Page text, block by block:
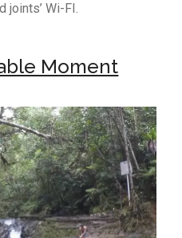
joints’ Wi-FI.
Moment